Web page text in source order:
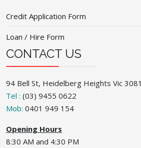
Credit Application Form
Loan / Hire Form
CONTACT US
94 Bell St, Heidelberg Heights Vic 3081
Tel : (03) 9455 0622
Mob: 0401 949 154
Opening Hours
8:30 AM and 4:30 PM